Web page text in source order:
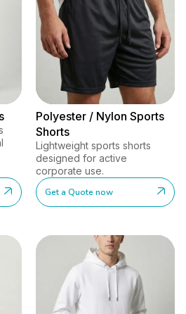
Polyester / Nylon Sports
Shorts
Lightweight sports shorts
designed for active
corporate use.
Get a Quote now